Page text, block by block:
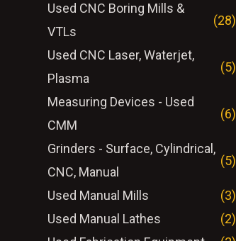
Used CNC Boring Mills &
VTLs
(28)
Used CNC Laser, Waterjet,
Plasma
(5)
Measuring Devices - Used
CMM
(6)
Grinders - Surface, Cylindrical,
CNC, Manual
(5)
Used Manual Mills
(3)
Used Manual Lathes
(2)